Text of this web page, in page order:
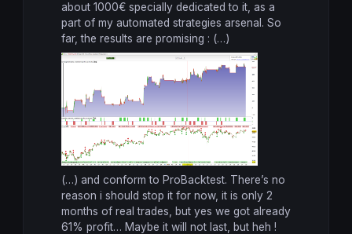
about 1000€ specially dedicated to it, as a
part of my automated strategies arsenal. So
far, the results are promising : (…)
(…) and conform to ProBacktest. There’s no
reason i should stop it for now, it is only 2
months of real trades, but yes we got already
61% profit… Maybe it will not last, but heh !